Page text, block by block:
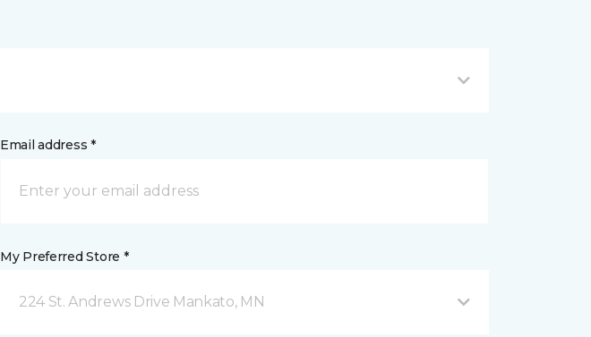
Email address *
My Preferred Store *
224 St. Andrews Drive Mankato, MN